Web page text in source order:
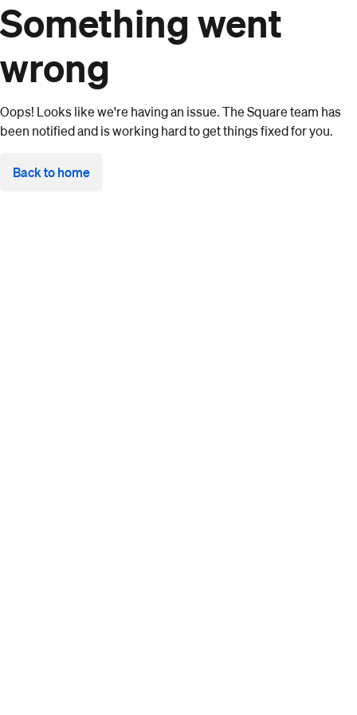
Something went
wrong
Oops! Looks like we're having an issue. The Square team has
been notified and is working hard to get things fixed for you.
Back to home